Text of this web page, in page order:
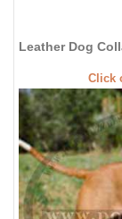
Leather Dog
Click